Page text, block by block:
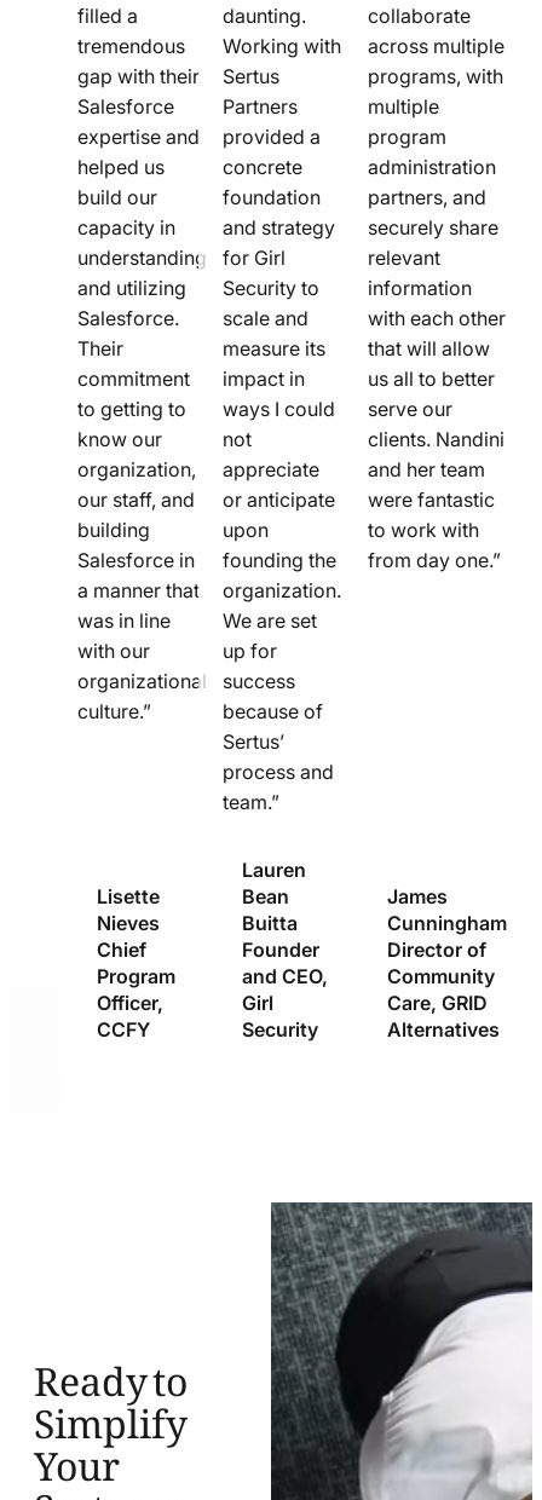
filled a
tremendous
gap with their
Salesforce
expertise and
helped us
build our
capacity in
understanding
and utilizing
Salesforce.
Their
commitment
to getting to
know our
organization,
our staff, and
building
Salesforce in
a manner that
was in line
with our
organizational
culture.”
Lisette
Nieves
Chief
Program
Officer,
CCFY
daunting.
Working with
Sertus
Partners
provided a
concrete
foundation
and strategy
for Girl
Security to
scale and
measure its
impact in
ways I could
not
appreciate
or anticipate
upon
founding the
organization.
We are set
up for
success
because of
Sertus’
process and
team.”
Lauren
Bean
Buitta
Founder
and CEO,
Girl
Security
collaborate
across multiple
programs, with
multiple
program
administration
partners, and
securely share
relevant
information
with each other
that will allow
us all to better
serve our
clients. Nandini
and her team
were fantastic
to work with
from day one.”
James
Cunningham
Director of
Community
Care, GRID
Alternatives
Ready to
Simplify
Your